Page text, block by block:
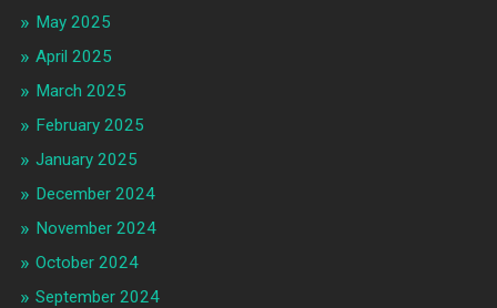
May 2025
April 2025
March 2025
February 2025
January 2025
December 2024
November 2024
October 2024
September 2024